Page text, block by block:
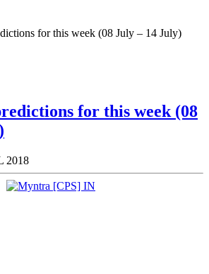
for this week (08 July – 14 July)
for this week (08
2018